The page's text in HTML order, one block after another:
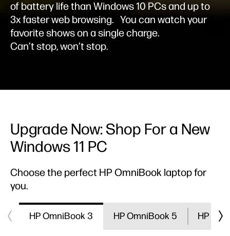
of battery life than Windows 10 PCs and up to
3x faster web browsing. You can watch your
favorite shows on a single charge.
Can’t stop, won’t stop.
Upgrade Now: Shop For a New
Windows 11 PC
Choose the perfect HP OmniBook laptop for
you.
HP OmniBook 3 HP OmniBook 5 HP